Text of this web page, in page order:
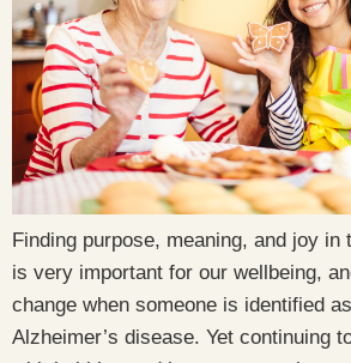
Finding purpose, meaning, and joy in
is very important for our wellbeing,
change when someone is identified
Alzheimer’s disease. Yet continuing